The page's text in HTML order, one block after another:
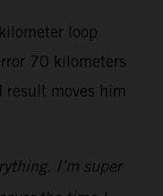
loop
70 kilometers
moves him
I’m super